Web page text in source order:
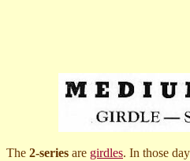
The 2-series are girdles. In those